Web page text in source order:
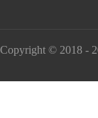
Copyright © 2018 -